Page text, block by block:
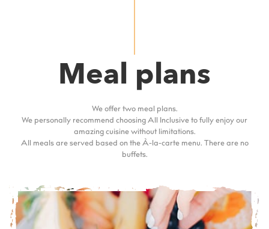
Meal plans
We offer two meal plans.
We personally recommend choosing All Inclusive to fully enjoy our
amazing cuisine without limitations.
All meals are served based on the À-la-carte menu. There are no
buffets.